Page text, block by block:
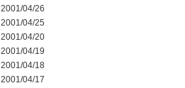
2001/04/26
2001/04/25
2001/04/20
2001/04/19
2001/04/18
2001/04/17